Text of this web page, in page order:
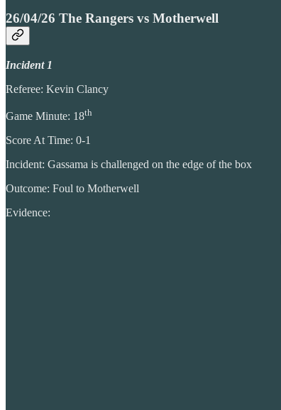
26/04/26 The Rangers vs Motherwell
Incident 1
Referee: Kevin Clancy
Game Minute: 18th
Score At Time: 0-1
Incident: Gassama is challenged on the edge of the box
Outcome: Foul to Motherwell
Evidence: